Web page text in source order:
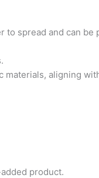
spread and can be
materials, aligning
product.